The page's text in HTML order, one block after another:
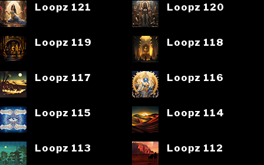
Loopz 121 Loopz 120
Loopz 119 Loopz 118
Loopz 117 Loopz 116
Loopz 115 Loopz 114
Loopz 113 Loopz 112